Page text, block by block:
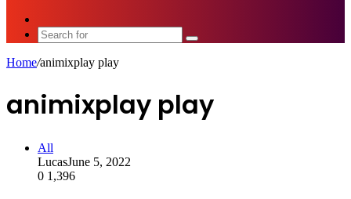
Search
Home/animixplay play
animixplay play
All
LucasJune 5, 2022
0 1,396